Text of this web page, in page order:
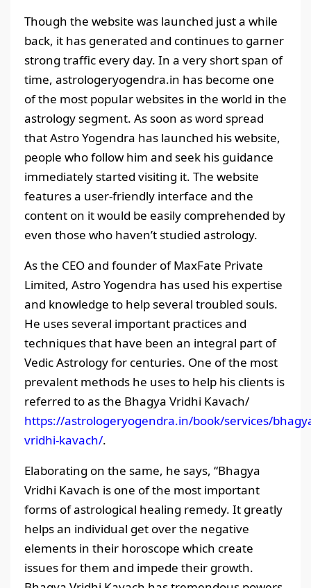
Though the website was launched just a while
back, it has generated and continues to garner
strong traffic every day. In a very short span of
time, astrologeryogendra.in has become one
of the most popular websites in the world in the
astrology segment. As soon as word spread
that Astro Yogendra has launched his website,
people who follow him and seek his guidance
immediately started visiting it. The website
features a user-friendly interface and the
content on it would be easily comprehended by
even those who haven’t studied astrology.
As the CEO and founder of MaxFate Private
Limited, Astro Yogendra has used his expertise
and knowledge to help several troubled souls.
He uses several important practices and
techniques that have been an integral part of
Vedic Astrology for centuries. One of the most
prevalent methods he uses to help his clients is
referred to as the Bhagya Vridhi Kavach/
https://astrologeryogendra.in/book/services/
vridhi-kavach/.
Elaborating on the same, he says, “Bhagya
Vridhi Kavach is one of the most important
forms of astrological healing remedy. It greatly
helps an individual get over the negative
elements in their horoscope which create
issues for them and impede their growth.